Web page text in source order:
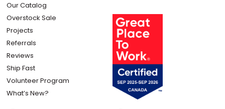
Our Catalog
Overstock Sale
Projects
Referrals
Reviews
Ship Fast
Volunteer Program
What’s New?